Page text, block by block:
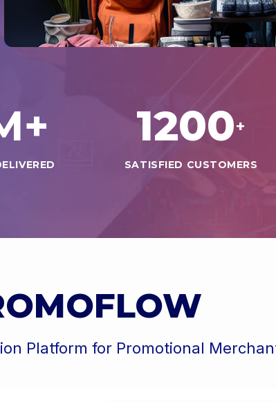
1200+
SATISFIED CUSTOMERS
Platform for Promotional